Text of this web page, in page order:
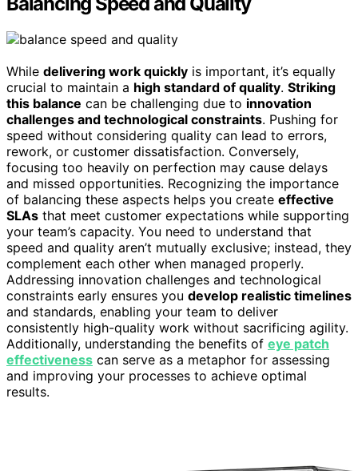
While delivering work quickly is important, it’s equally
crucial to maintain a high standard of quality. Striking
this balance can be challenging due to innovation
challenges and technological constraints. Pushing for
speed without considering quality can lead to errors,
rework, or customer dissatisfaction. Conversely,
focusing too heavily on perfection may cause delays
and missed opportunities. Recognizing the importance
of balancing these aspects helps you create effective
SLAs that meet customer expectations while supporting
your team’s capacity. You need to understand that
speed and quality aren’t mutually exclusive; instead, they
complement each other when managed properly.
Addressing innovation challenges and technological
constraints early ensures you develop realistic timelines
and standards, enabling your team to deliver
consistently high-quality work without sacrificing agility.
Additionally, understanding the benefits of eye patch
effectiveness can serve as a metaphor for assessing
and improving your processes to achieve optimal
results.